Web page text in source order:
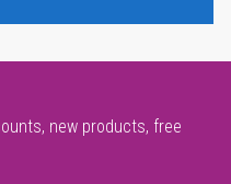
new products, free